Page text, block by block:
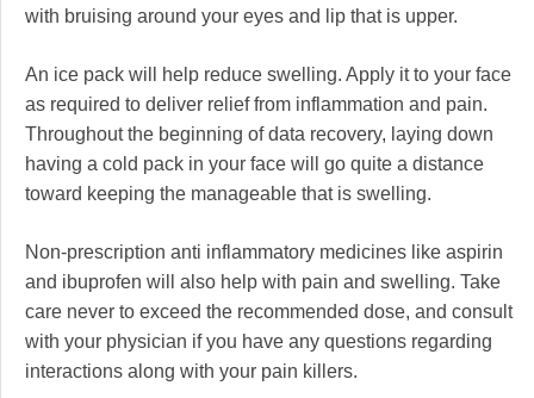
with bruising around your eyes and lip that is upper.
An ice pack will help reduce swelling. Apply it to your face
as required to deliver relief from inflammation and pain.
Throughout the beginning of data recovery, laying down
having a cold pack in your face will go quite a distance
toward keeping the manageable that is swelling.
Non-prescription anti inflammatory medicines like aspirin
and ibuprofen will also help with pain and swelling. Take
care never to exceed the recommended dose, and consult
with your physician if you have any questions regarding
interactions along with your pain killers.